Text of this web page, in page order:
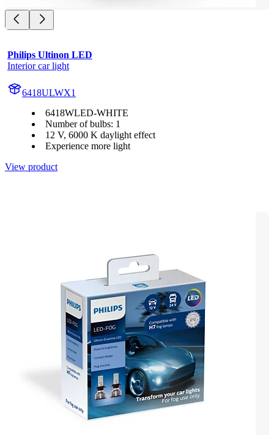
Philips Ultinon LED
Interior car light
6418ULWX1
6418WLED-WHITE
Number of bulbs: 1
12 V, 6000 K daylight effect
Experience more light
View product